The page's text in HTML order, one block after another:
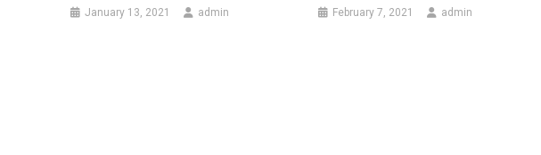
January 13, 2021 admin February 7, 2021 admin